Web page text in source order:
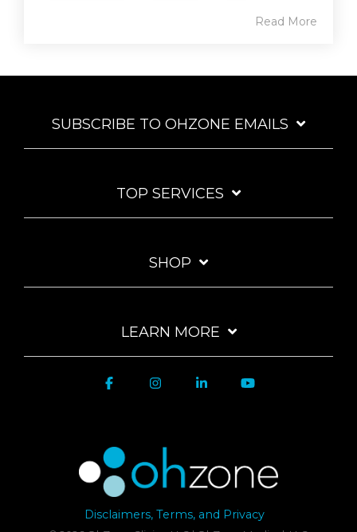
Read More
SUBSCRIBE TO OHZONE EMAILS
TOP SERVICES
SHOP
LEARN MORE
Disclaimers, Terms, and Privacy